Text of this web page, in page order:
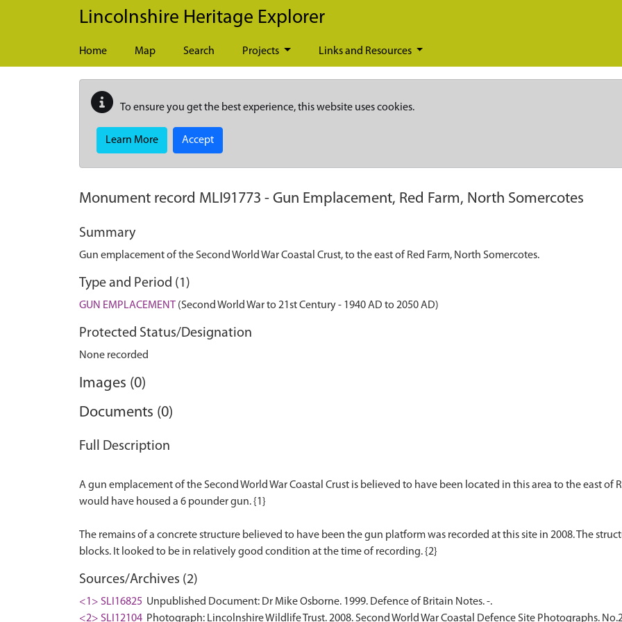
Skip to main content
Lincolnshire Heritage Explorer
Home Map Search Projects Links and Resources
To ensure you get the best experience, this website uses cookies.
Learn More Accept
Monument record MLI91773 - Gun Emplacement, Red Farm, North Somercotes
Summary
Gun emplacement of the Second World War Coastal Crust, to the east of Red Farm, North Somercotes.
Type and Period (1)
GUN EMPLACEMENT (Second World War to 21st Century - 1940 AD to 2050 AD)
Protected Status/Designation
None recorded
Images (0)
Documents (0)
Full Description
A gun emplacement of the Second World War Coastal Crust is believed to have been located in this area to the east of
would have housed a 6 pounder gun. {1}
The remains of a concrete structure believed to have been the gun platform was recorded at this site in 2008. The
Sources/Archives (2)
<1> SLI16825 Unpublished Document: Dr Mike Osborne. 1999. Defence of Britain Notes. -.
<2> SLI12104 Photograph: Lincolnshire Wildlife Trust. 2008. Second World War Coastal Defence Site Photographs.